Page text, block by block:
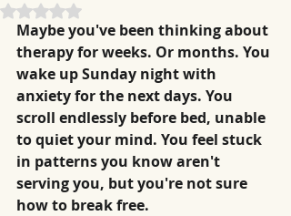
Rated NaN out of 5 stars.
Maybe you've been thinking about
therapy for weeks. Or months. You
wake up Sunday night with
anxiety for the next days. You
scroll endlessly before bed, unable
to quiet your mind. You feel stuck
in patterns you know aren't
serving you, but you're not sure
how to break free.